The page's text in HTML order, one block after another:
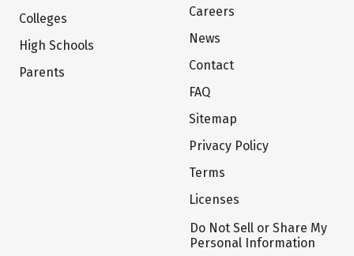
Colleges
High Schools
Parents
Careers
News
Contact
FAQ
Sitemap
Privacy Policy
Terms
Licenses
Do Not Sell or Share My
Personal Information